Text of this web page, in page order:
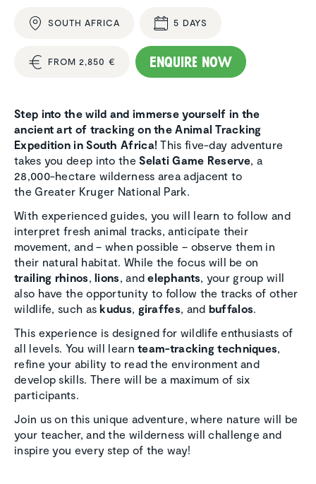
SOUTH AFRICA 5 DAYS
FROM 2,850 € Enquire now
Step into the wild and immerse yourself in the
ancient art of tracking on the Animal Tracking
Expedition in South Africa! This five-day adventure
takes you deep into theSelati Game Reserve, a
28,000-hectare wilderness area adjacent to
the Greater Kruger National Park.
With experienced guides, you will learn to follow and
interpret fresh animal tracks, anticipate their
movement, and – when possible – observe them in
their natural habitat. While the focus will be on
trailing rhinos,lions, andelephants, your group will
also have the opportunity to follow the tracks of other
wildlife, such askudus, giraffes, and buffalos.
This experience is designed for wildlife enthusiasts of
all levels. You will learnteam-tracking techniques,
refine your ability to read the environment and
develop skills. There will be a maximum of six
participants.
Join us on this unique adventure, where nature will be
your teacher, and the wilderness will challenge and
inspire you every step of the way!